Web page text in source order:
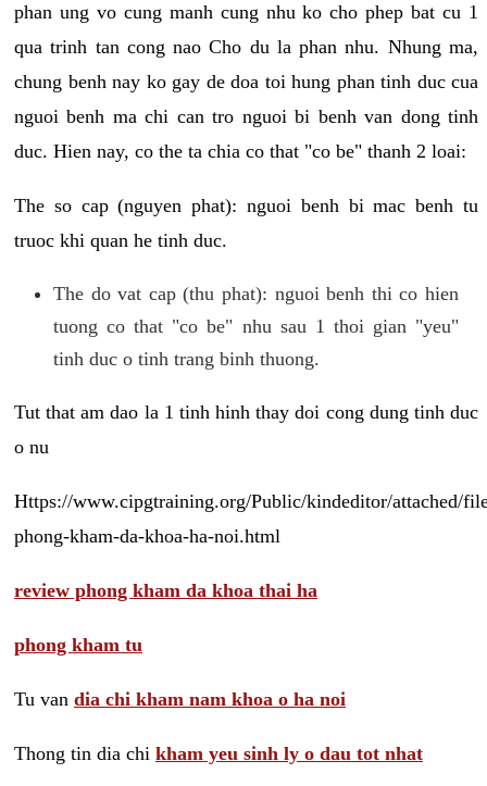
phan ung vo cung manh cung nhu ko cho phep bat cu 1
qua trinh tan cong nao Cho du la phan nhu. Nhung ma,
chung benh nay ko gay de doa toi hung phan tinh duc cua
nguoi benh ma chi can tro nguoi bi benh van dong tinh
duc. Hien nay, co the ta chia co that "co be" thanh 2 loai:
The so cap (nguyen phat): nguoi benh bi mac benh tu
truoc khi quan he tinh duc.
The do vat cap (thu phat): nguoi benh thi co hien
tuong co that "co be" nhu sau 1 thoi gian "yeu"
tinh duc o tinh trang binh thuong.
Tut that am dao la 1 tinh hinh thay doi cong dung tinh duc
o nu
Https://www.cipgtraining.org/Public/kindeditor/attached/
phong-kham-da-khoa-ha-noi.html
review phong kham da khoa thai ha
phong kham tu
Tu van dia chi kham nam khoa o ha noi
Thong tin dia chi kham yeu sinh ly o dau tot nhat